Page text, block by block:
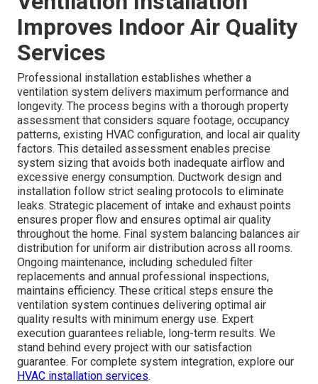
Improves Indoor Air Quality
Services
Professional installation establishes whether a
ventilation system delivers maximum performance and
longevity. The process begins with a thorough property
assessment that considers square footage, occupancy
patterns, existing HVAC configuration, and local air quality
factors. This detailed assessment enables precise
system sizing that avoids both inadequate airflow and
excessive energy consumption. Ductwork design and
installation follow strict sealing protocols to eliminate
leaks. Strategic placement of intake and exhaust points
ensures proper flow and ensures optimal air quality
throughout the home. Final system balancing balances air
distribution for uniform air distribution across all rooms.
Ongoing maintenance, including scheduled filter
replacements and annual professional inspections,
maintains efficiency. These critical steps ensure the
ventilation system continues delivering optimal air
quality results with minimum energy use. Expert
execution guarantees reliable, long-term results. We
stand behind every project with our satisfaction
guarantee. For complete system integration, explore our
HVAC installation services.